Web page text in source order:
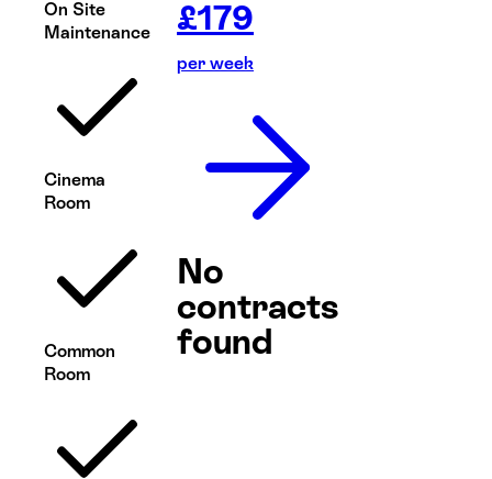
On Site
Maintenance
Cinema
Room
Common
Room
£179
per week
No
contracts
found